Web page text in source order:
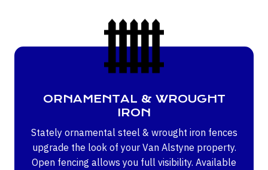
ORNAMENTAL & WROUGHT
IRON
Stately ornamental steel & wrought iron fences
upgrade the look of your Van Alstyne property.
Open fencing allows you full visibility. Available